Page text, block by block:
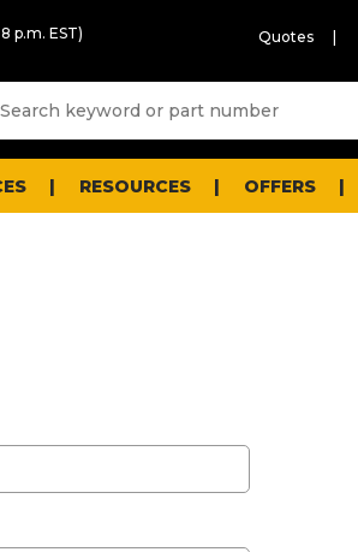
p.m. EST) Quotes
RESOURCES OFFERS